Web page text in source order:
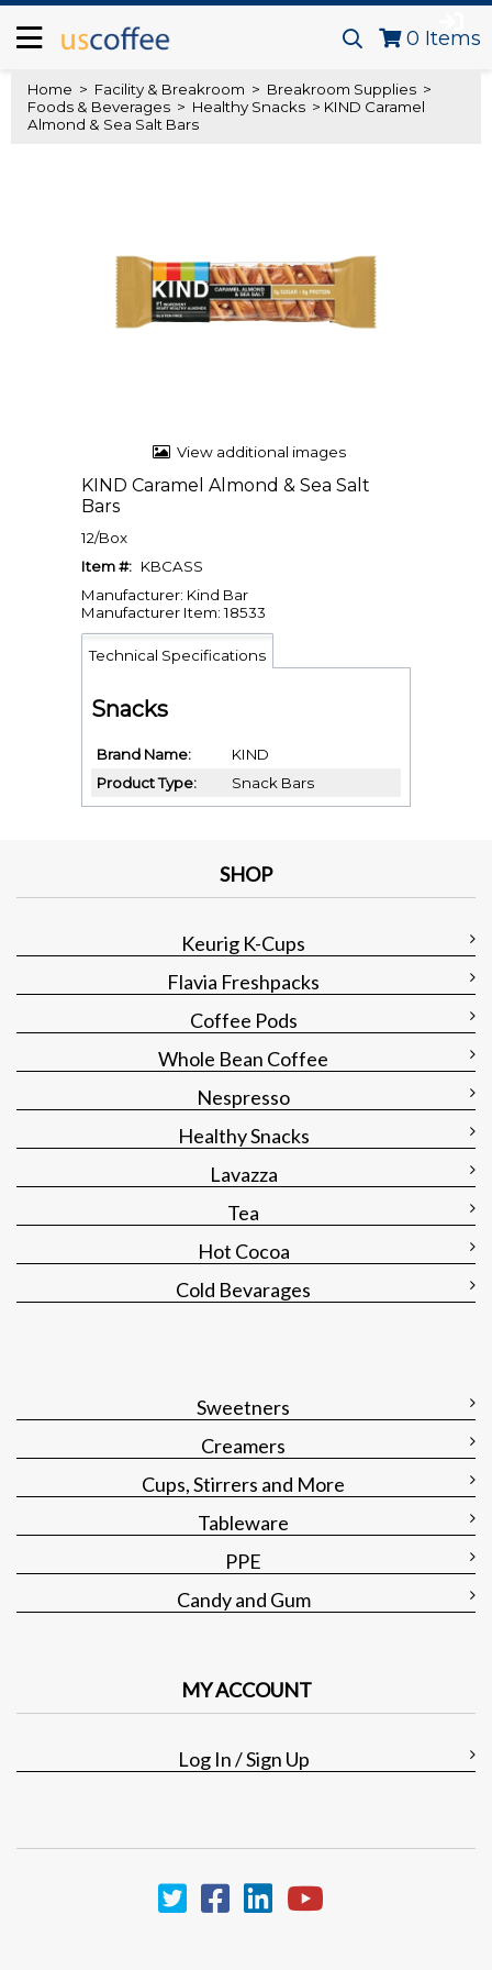
0 Items
Home > Facility & Breakroom > Breakroom Supplies >
Foods & Beverages > Healthy Snacks > KIND Caramel
Almond & Sea Salt Bars
View additional images
KIND Caramel Almond & Sea Salt
Bars
12/Box
Item #: KBCASS
Manufacturer: Kind Bar
Manufacturer Item: 18533
Technical Specifications
Snacks
Brand Name
KIND
Product Type
Snack Bars
SHOP
Keurig K-Cups
Flavia Freshpacks
Coffee Pods
Whole Bean Coffee
Nespresso
Healthy Snacks
Lavazza
Tea
Hot Cocoa
Cold Bevarages
Sweetners
Creamers
Cups, Stirrers and More
Tableware
PPE
Candy and Gum
MY ACCOUNT
Log In / Sign Up